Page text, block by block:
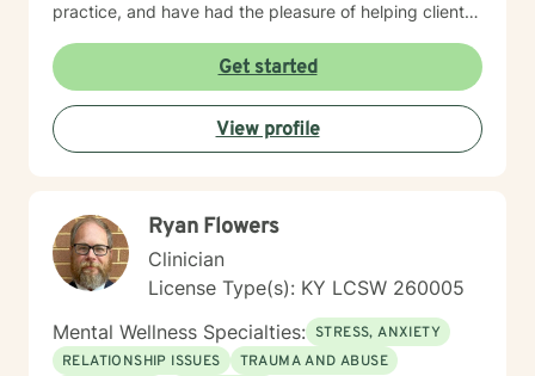
practice, and have had the pleasure of helping clients
substance use, depression, anxiety, grief, and marital
conflict, etc. I understand that being on the journey of
self-discovery can be one of the most challenging
journeys that we go on as humans, but I hope that you
will recruit me as an ally to walk beside you. I look
and obstacles in your soul-searching.
Get started
View profile
Ryan Flowers
Clinician
License Type(s): KY LCSW 260005
Mental Wellness Specialties: STRESS, ANXIETY
RELATIONSHIP ISSUES
TRAUMA AND ABUSE